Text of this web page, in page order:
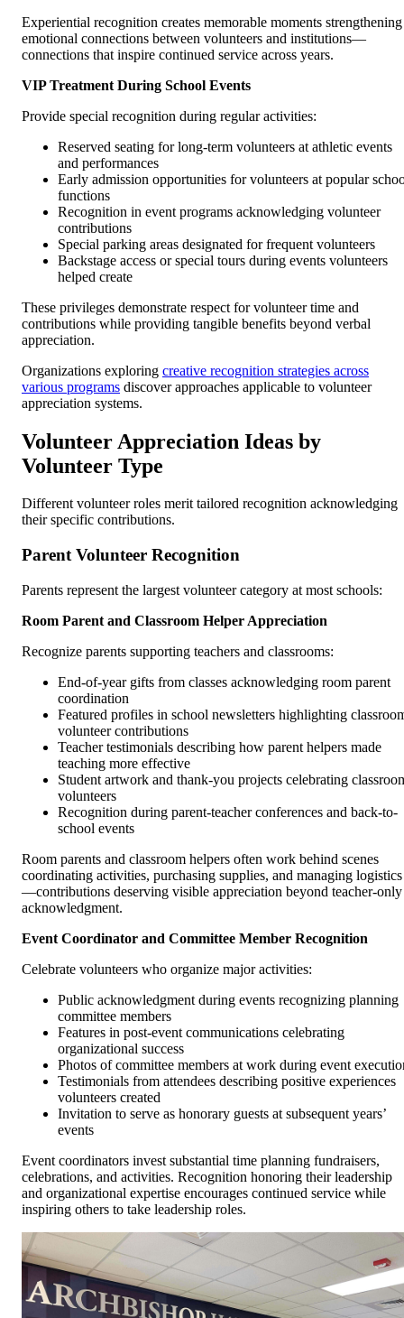
Experiential recognition creates memorable moments strengthening
emotional connections between volunteers and institutions—
connections that inspire continued service across years.
VIP Treatment During School Events
Provide special recognition during regular activities:
Reserved seating for long-term volunteers at athletic events
and performances
Early admission opportunities for volunteers at popular
functions
Recognition in event programs acknowledging volunteer
contributions
Special parking areas designated for frequent volunteers
Backstage access or special tours during events volunteers
helped create
These privileges demonstrate respect for volunteer time and
contributions while providing tangible benefits beyond verbal
appreciation.
Organizations exploring creative recognition strategies across
various programs discover approaches applicable to volunteer
appreciation systems.
Volunteer Appreciation Ideas by
Volunteer Type
Different volunteer roles merit tailored recognition acknowledging
their specific contributions.
Parent Volunteer Recognition
Parents represent the largest volunteer category at most schools:
Room Parent and Classroom Helper Appreciation
Recognize parents supporting teachers and classrooms:
End-of-year gifts from classes acknowledging room parent
coordination
Featured profiles in school newsletters highlighting
volunteer contributions
Teacher testimonials describing how parent helpers made
teaching more effective
Student artwork and thank-you projects celebrating
volunteers
Recognition during parent-teacher conferences and back-to-
school events
Room parents and classroom helpers often work behind scenes
coordinating activities, purchasing supplies, and managing logistics
—contributions deserving visible appreciation beyond teacher-only
acknowledgment.
Event Coordinator and Committee Member Recognition
Celebrate volunteers who organize major activities:
Public acknowledgment during events recognizing planning
committee members
Features in post-event communications celebrating
organizational success
Photos of committee members at work during event
Testimonials from attendees describing positive experiences
volunteers created
Invitation to serve as honorary guests at subsequent years’
events
Event coordinators invest substantial time planning fundraisers,
celebrations, and activities. Recognition honoring their leadership
and organizational expertise encourages continued service while
inspiring others to take leadership roles.